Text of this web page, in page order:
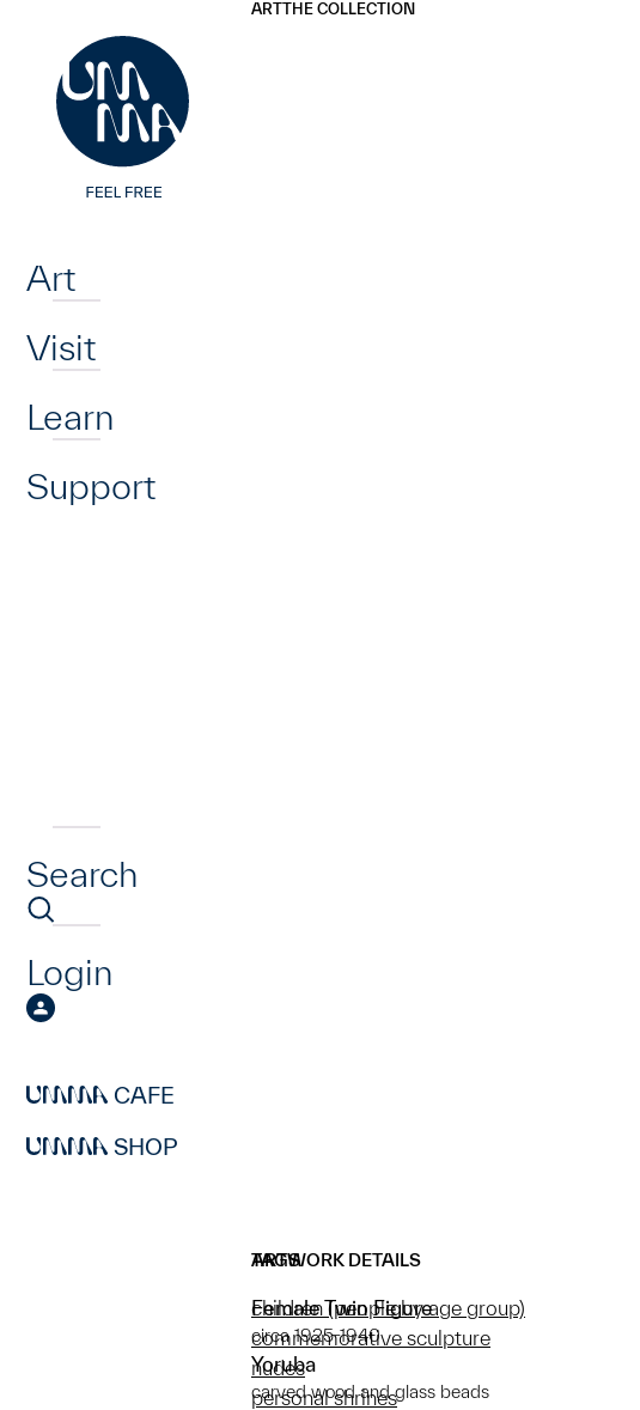
Art
Visit
Learn
Support
Search
Login
CAFE
SHOP
ARTTHE COLLECTION
ARTWORK DETAILS
Female Twin Figure
circa 1925-1940
Yoruba
carved wood and glass beads
TAGS
children (people by age group)
commemorative sculpture
nudes
personal shrines